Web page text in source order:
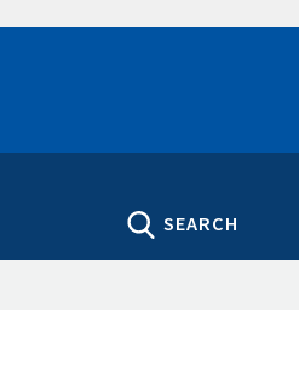
SEARCH